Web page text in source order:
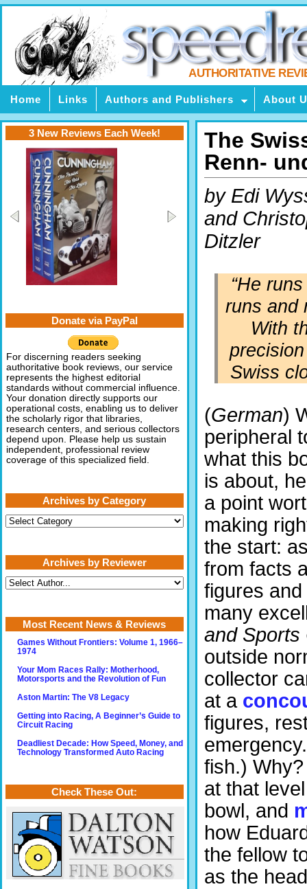
AUTHORITATIVE
Home Links Authors and Publishers About
The
Renn-
by Edi
and
Ditzler
“He
runs and
With
Swiss
(German)
peripheral
what this
is about,
a point
making
the start:
from facts
figures and
many
and Sports
outside
collector
at a
figures,
fish.)
at that
bowl, and
how
the fellow
as the
3 New Reviews Each Week!
Donate via PayPal
For discerning readers seeking
authoritative book reviews, our service
represents the highest editorial
standards without commercial influence.
Your donation directly supports our
operational costs, enabling us to deliver
the scholarly rigor that libraries,
research centers, and serious collectors
depend upon. Please help us sustain
independent, professional review
coverage of this specialized field.
Archives by Category
Archives
by
Archives by Reviewer
Most Recent News & Reviews
Games Without Frontiers: Volume 1, 1966–
1974
Your Mom Races Rally: Motherhood,
Motorsports and the Revolution of Fun
Aston Martin: The V8 Legacy
Getting into Racing, A Beginner’s Guide to
Circuit Racing
Deadliest Decade: How Speed, Money, and
Technology Transformed Auto Racing
Check These Out: